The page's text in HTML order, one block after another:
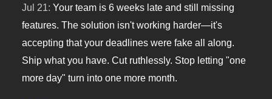
Jul 21:Your team is 6 weeks late and still missing
features. The solution isn't working harder—it's
accepting that your deadlines were fake all along.
Ship what you have. Cut ruthlessly. Stop letting "one
more day" turn into one more month.